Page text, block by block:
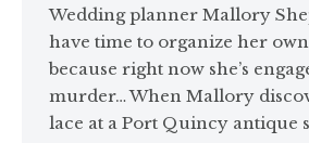
Wedding planner Mallory
have time to organize her
because right now she’s
murder… When Mallory
lace at a Port Quincy antique